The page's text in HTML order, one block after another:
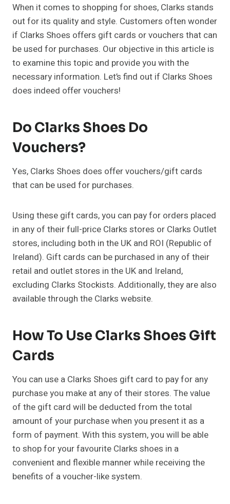
When it comes to shopping for shoes, Clarks stands
out for its quality and style. Customers often wonder
if Clarks Shoes offers gift cards or vouchers that can
be used for purchases. Our objective in this article is
to examine this topic and provide you with the
necessary information. Let’s find out if Clarks Shoes
does indeed offer vouchers!
Do Clarks Shoes Do
Vouchers?
Yes, Clarks Shoes does offer vouchers/gift cards
that can be used for purchases.
Using these gift cards, you can pay for orders placed
in any of their full-price Clarks stores or Clarks Outlet
stores, including both in the UK and ROI (Republic of
Ireland). Gift cards can be purchased in any of their
retail and outlet stores in the UK and Ireland,
excluding Clarks Stockists. Additionally, they are also
available through the Clarks website.
How To Use Clarks Shoes Gift
Cards
You can use a Clarks Shoes gift card to pay for any
purchase you make at any of their stores. The value
of the gift card will be deducted from the total
amount of your purchase when you present it as a
form of payment. With this system, you will be able
to shop for your favourite Clarks shoes in a
convenient and flexible manner while receiving the
benefits of a voucher-like system.